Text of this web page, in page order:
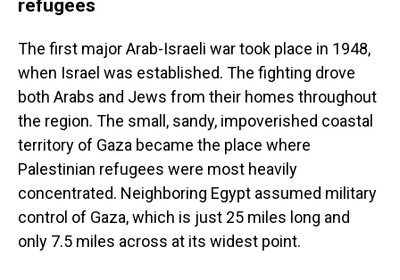
refugees
The first major Arab-Israeli war took place in 1948,
when Israel was established. The fighting drove
both Arabs and Jews from their homes throughout
the region. The small, sandy, impoverished coastal
territory of Gaza became the place where
Palestinian refugees were most heavily
concentrated. Neighboring Egypt assumed military
control of Gaza, which is just 25 miles long and
only 7.5 miles across at its widest point.